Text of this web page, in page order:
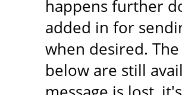
happens further
added in for
when desired.
below are still